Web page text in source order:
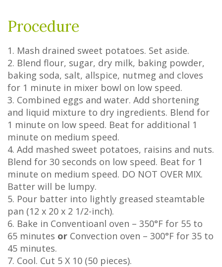
Procedure
1. Mash drained sweet potatoes. Set aside.
2. Blend flour, sugar, dry milk, baking powder,
baking soda, salt, allspice, nutmeg and cloves
for 1 minute in mixer bowl on low speed.
3. Combined eggs and water. Add shortening
and liquid mixture to dry ingredients. Blend for
1 minute on low speed. Beat for additional 1
minute on medium speed.
4. Add mashed sweet potatoes, raisins and nuts.
Blend for 30 seconds on low speed. Beat for 1
minute on medium speed. DO NOT OVER MIX.
Batter will be lumpy.
5. Pour batter into lightly greased steamtable
pan (12 x 20 x 2 1/2-inch).
6. Bake in Conventioanl oven – 350°F for 55 to
65 minutes or Convection oven – 300°F for 35 to
45 minutes.
7. Cool. Cut 5 X 10 (50 pieces).